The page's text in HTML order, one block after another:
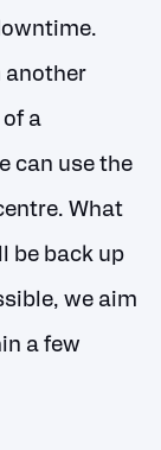
another
a
can use the
What
be back up
we aim
a few